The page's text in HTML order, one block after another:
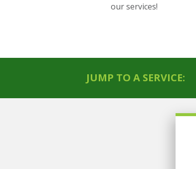
our services!
JUMP TO A SERVICE: